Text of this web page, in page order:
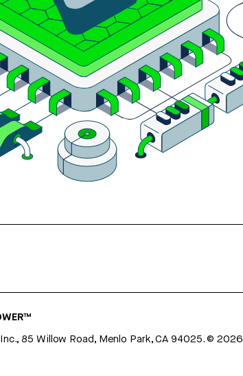
85 Willow Road, Menlo Park, CA 94025.©2026